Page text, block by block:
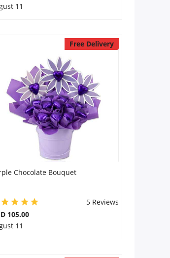
11
Free Delivery
Chocolate Bouquet
5 Reviews
105.00
11